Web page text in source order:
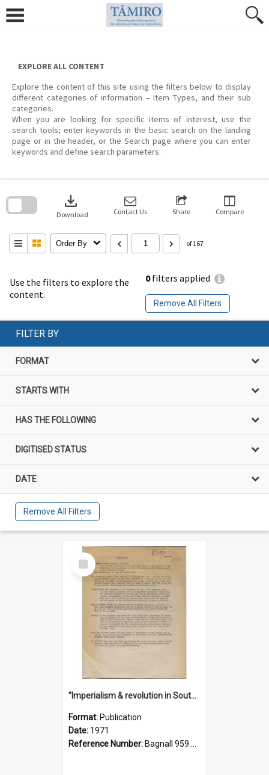
content
EXPLORE ALL CONTENT
Explore the content of this site using the filters below to display
different categories of information – Item Types, and their sub
categories.
When you are looking for specific items of interest, use the
search tools; enter keywords in the basic search on the landing
page or in the header, or the Search page where you can enter
keywords and define search parameters.
Use the filters to explore the
content.
0filters applied
Remove All Filters
download
Download Contact Us Share Compare
Order By of 167
search
FILTER BY
FORMAT
STARTS WITH
HAS THE FOLLOWING
DIGITISED STATUS
DATE
Remove All Filters
Select
Item
"Imperialism & revolution in South-east Asia": a contribution to discussion in the anti-war movement
Format: Publication
Date: 1971
Reference Number: Bagnall 959.70433 Imp